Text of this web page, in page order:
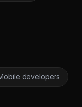
developers